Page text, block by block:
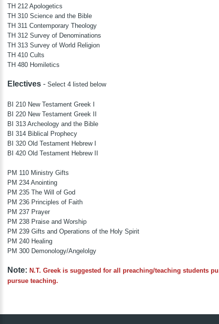
TH 212 Apologetics
TH 310 Science and the Bible
TH 311 Contemporary Theology
TH 312 Survey of Denominations
TH 313 Survey of World Religion
TH 410 Cults
TH 480 Homiletics
Electives - Select 4 listed below
BI 210 New Testament Greek I
BI 220 New Testament Greek II
BI 313 Archeology and the Bible
BI 314 Biblical Prophecy
BI 320 Old Testament Hebrew I
BI 420 Old Testament Hebrew II
PM 110 Ministry Gifts
PM 234 Anointing
PM 235 The Will of God
PM 236 Principles of Faith
PM 237 Prayer
PM 238 Praise and Worship
PM 239 Gifts and Operations of the Holy Spirit
PM 240 Healing
PM 300 Demonology/Angelolgy
Note: N.T. Greek is suggested for all preaching/teaching students
pursue teaching.